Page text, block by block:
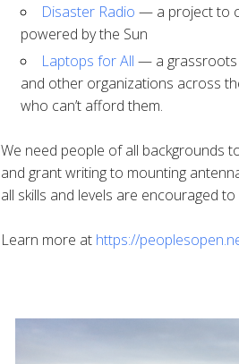
Disaster Radio — a project to
powered by the Sun
Laptops for All — a grassroots
and other organizations across
who can’t afford them.
We need people of all backgrounds
and grant writing to mounting
all skills and levels are encouraged
Learn more at https://